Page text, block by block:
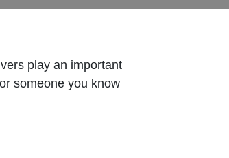
play an important
someone you know